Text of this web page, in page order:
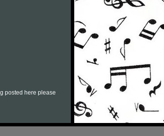
posted here please